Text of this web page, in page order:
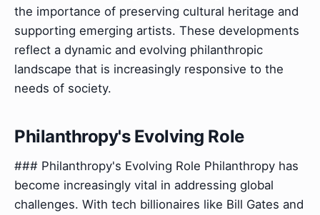
the importance of preserving cultural heritage and
supporting emerging artists. These developments
reflect a dynamic and evolving philanthropic
landscape that is increasingly responsive to the
needs of society.
Philanthropy's Evolving Role
### Philanthropy's Evolving Role Philanthropy has
become increasingly vital in addressing global
challenges. With tech billionaires like Bill Gates and